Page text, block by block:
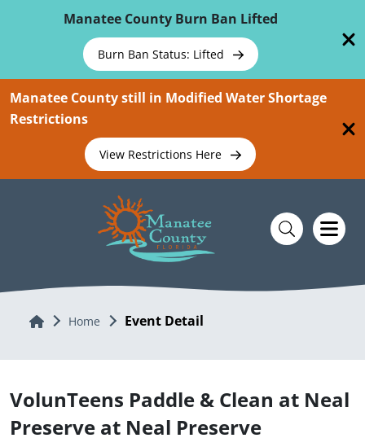
Manatee County Burn Ban Lifted
Burn Ban Status: Lifted
Manatee County still in Modified Water Shortage
Restrictions
View Restrictions Here
Home Home Event Detail
VolunTeens Paddle & Clean at Neal
Preserve at Neal Preserve